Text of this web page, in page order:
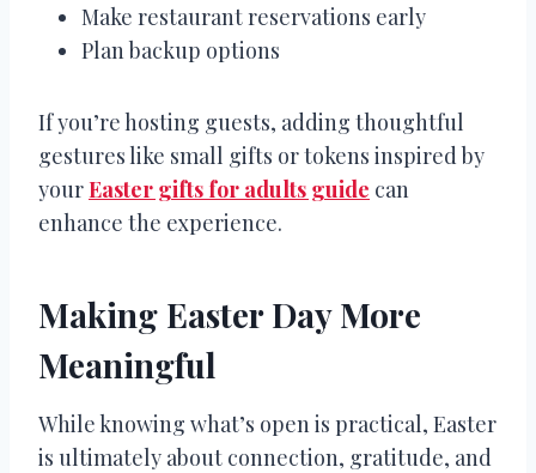
Make restaurant reservations early
Plan backup options
If you’re hosting guests, adding thoughtful
gestures like small gifts or tokens inspired by
yourEaster gifts for adults guide can
enhance the experience.
Making Easter Day More
Meaningful
While knowing what’s open is practical, Easter
is ultimately about connection, gratitude, and